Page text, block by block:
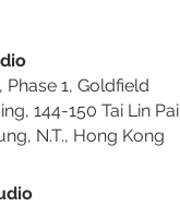
Phase 1, Goldfield
144-150 Tai Lin Pai
, N.T., Hong Kong